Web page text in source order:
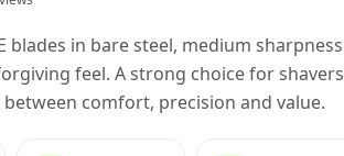
blades in bare steel, medium sharpness
feel. A strong choice for shavers
comfort, precision and value.